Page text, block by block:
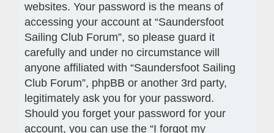
websites. Your password is the means of
accessing your account at “Saundersfoot
Sailing Club Forum”, so please guard it
carefully and under no circumstance will
anyone affiliated with “Saundersfoot Sailing
Club Forum”, phpBB or another 3rd party,
legitimately ask you for your password.
Should you forget your password for your
account, you can use the “I forgot my